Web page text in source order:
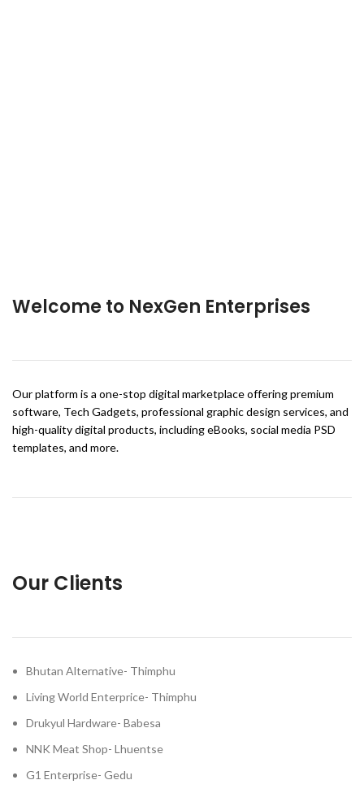
Welcome to NexGen Enterprises
Our platform is a one-stop digital marketplace offering premium
software, Tech Gadgets, professional graphic design services, and
high-quality digital products, including eBooks, social media PSD
templates, and more.
Our Clients
Bhutan Alternative- Thimphu
Living World Enterprice- Thimphu
Drukyul Hardware- Babesa
NNK Meat Shop- Lhuentse
G1 Enterprise- Gedu